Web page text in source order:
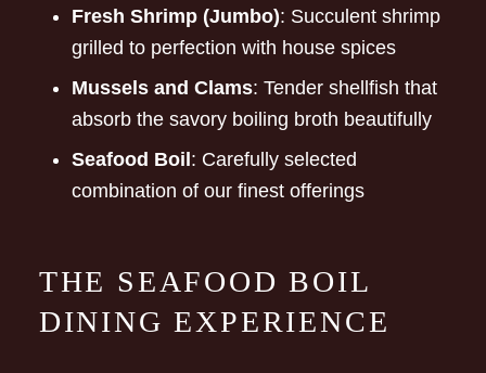
Fresh Shrimp (Jumbo): Succulent shrimp
grilled to perfection with house spices
Mussels and Clams: Tender shellfish that
absorb the savory boiling broth beautifully
Seafood Boil : Carefully selected
combination of our finest offerings
THE SEAFOOD BOIL
DINING EXPERIENCE